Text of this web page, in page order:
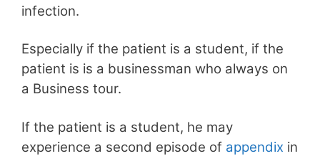
infection.
Especially if the patient is a student, if the
patient is is a businessman who always on
a Business tour.
If the patient is a student, he may
experience a second episode of appendix in